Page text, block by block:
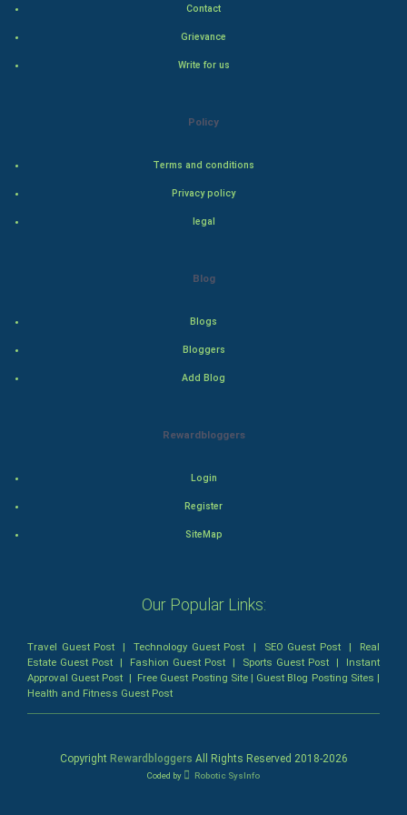
SuperHero
Admiralty (Maritime) Law
Business (Corporate) Law
Contact
Grievance
Write for us
Policy
Terms and conditions
Privacy policy
legal
Blog
Blogs
Bloggers
Add Blog
Rewardbloggers
Login
Register
SiteMap
Our Popular Links:
Travel Guest Post |Technology Guest Post | SEO Guest Post| Real
Estate Guest Post | Fashion Guest Post | Sports Guest Post | Instant
Approval Guest Post | Free Guest Posting Site| Guest Blog Posting Sites |
Health and Fitness Guest Post
Copyright Rewardbloggers All Rights Reserved 2018-2026
Coded by Robotic SysInfo